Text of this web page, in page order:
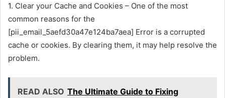
1. Clear your Cache and Cookies – One of the most
common reasons for the
[pii_email_5aefd30a47e124ba7aea] Error is a corrupted
cache or cookies. By clearing them, it may help resolve the
problem.
READ ALSO The Ultimate Guide to Fixing